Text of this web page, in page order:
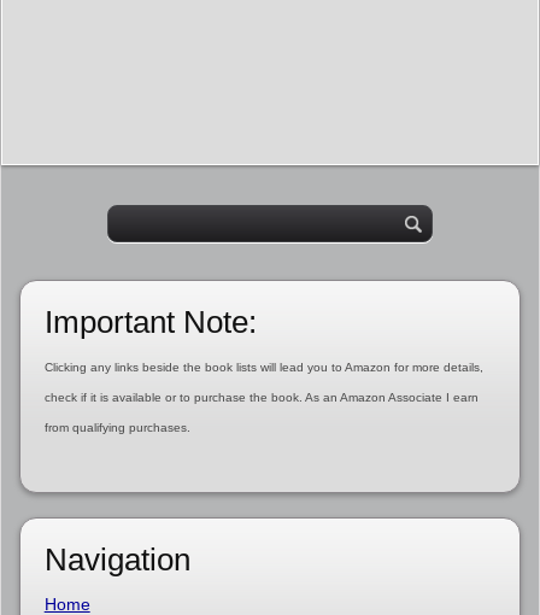
Important Note:
Clicking any links beside the book lists will lead you to Amazon for more details,
check if it is available or to purchase the book. As an Amazon Associate I earn
from qualifying purchases.
Navigation
Home